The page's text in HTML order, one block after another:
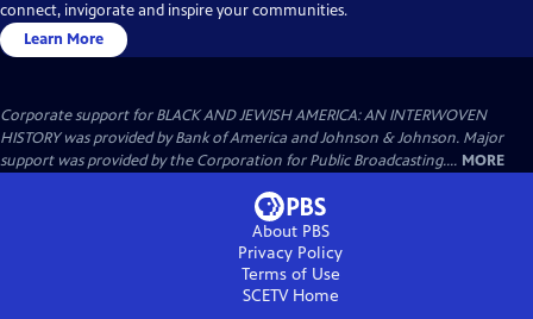
connect, invigorate and inspire your communities.
Learn More
Corporate support for BLACK AND JEWISH AMERICA: AN INTERWOVEN
HISTORY was provided by Bank of America and Johnson & Johnson. Major
support was provided by the Corporation for Public Broadcasting.... MORE
About PBS
Privacy Policy
Terms of Use
SCETVHome